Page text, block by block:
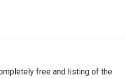
free and listing of the